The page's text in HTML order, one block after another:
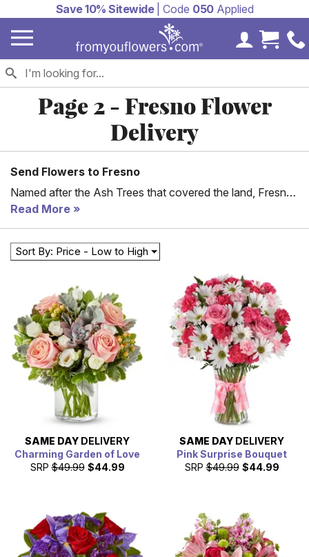
Save 10% Sitewide| Code 050Applied
MyCart
Page 2 - Fresno Flower
Delivery
Send Flowers to Fresno
Named after the Ash Trees that covered the land, Fresno,
California is filled with wonderful museums, restaurants,
gardens, parks and other points of interest for tourists as
well residents to visit. Located in the San Joaquin Valley
the city has more than a half million residents, which
means there are a lot of moments to celebrate. From You
Flowers' would like to help you make each special day
memorable by sending flowers to your friends or loved
ones in Fresno. We work with local florist partners in
Fresno, so we are able to offer same day Fresno flower
delivery.
Read More
Sort By: Price - Low to High
SAME DAY DELIVERY
Charming Garden of Love
SRP $49.99 $44.99
SAME DAY DELIVERY
Pink Surprise Bouquet
SRP $49.99 $44.99